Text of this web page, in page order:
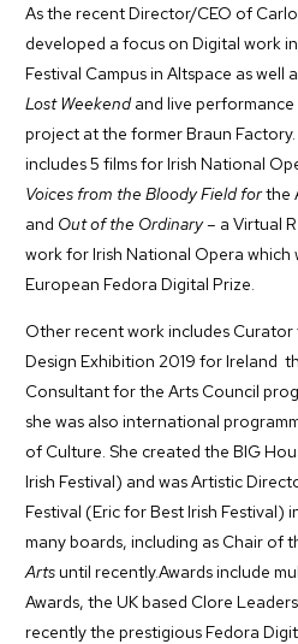
As the recent Director/CEO of
developed a focus on Digital work
Festival Campus in Altspace as well
Lost Weekendand live
project at the former Braun
includes 5 films for Irish National
Voices from the Bloody Field forthe
and Out of the Ordinary– a Virtual
work for Irish National Opera which
European Fedora Digital Prize.
Other recent work includes
Design Exhibition 2019 for Ireland
Consultant for the Arts Council
she was also international
of Culture. She created the BIG
Irish Festival) and was Artistic
Festival (Eric for Best Irish Festival)
many boards, including as Chair of
Artsuntil recently.Awards include
Awards, the UK based Clore
recently the prestigious Fedora